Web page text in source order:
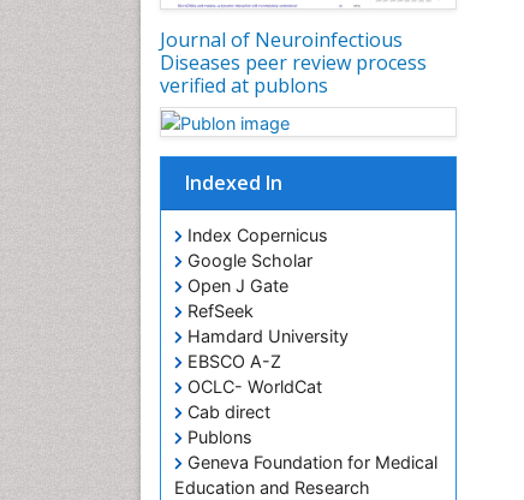
Journal of Neuroinfectious
Diseases peer review process
verified at publons
Indexed In
Index Copernicus
Google Scholar
Open J Gate
RefSeek
Hamdard University
EBSCO A-Z
OCLC- WorldCat
Cab direct
Publons
Geneva Foundation for Medical
Education and Research